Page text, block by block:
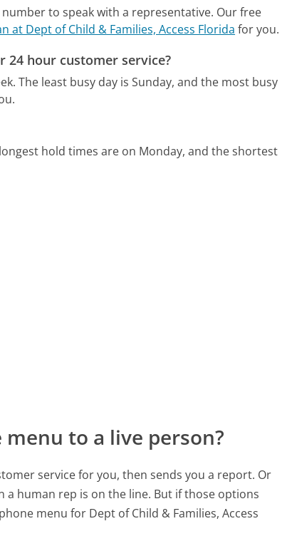
to speak with a representative. Our free
at Dept of Child & Families, Access Florida for you.
24 hour customer service?
The least busy day is Sunday, and the most busy
hold times are on Monday, and the shortest
to a live person?
service for you, then sends you a report. Or
human rep is on the line. But if those options
menu for Dept of Child & Families, Access